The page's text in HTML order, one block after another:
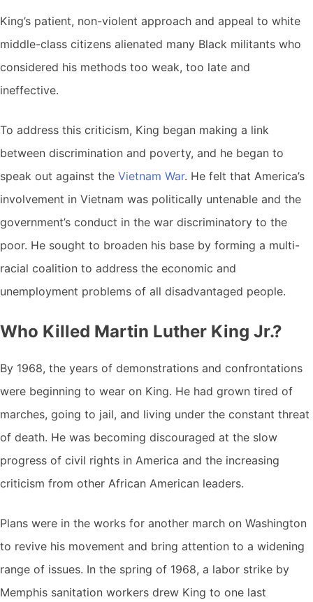
King’s patient, non-violent approach and appeal to white
middle-class citizens alienated many Black militants who
considered his methods too weak, too late and
ineffective.
To address this criticism, King began making a link
between discrimination and poverty, and he began to
speak out against the Vietnam War. He felt that America’s
involvement in Vietnam was politically untenable and the
government’s conduct in the war discriminatory to the
poor. He sought to broaden his base by forming a multi-
racial coalition to address the economic and
unemployment problems of all disadvantaged people.
Who Killed Martin Luther King Jr.?
By 1968, the years of demonstrations and confrontations
were beginning to wear on King. He had grown tired of
marches, going to jail, and living under the constant threat
of death. He was becoming discouraged at the slow
progress of civil rights in America and the increasing
criticism from other African American leaders.
Plans were in the works for another march on Washington
to revive his movement and bring attention to a widening
range of issues. In the spring of 1968, a labor strike by
Memphis sanitation workers drew King to one last